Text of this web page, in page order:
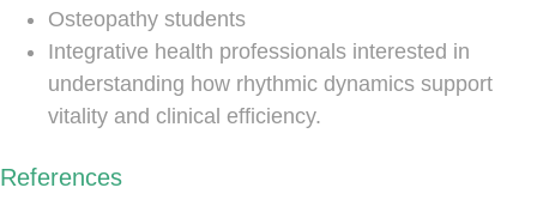
Osteopathy students
Integrative health professionals interested in
understanding how rhythmic dynamics support
vitality and clinical efficiency.
References